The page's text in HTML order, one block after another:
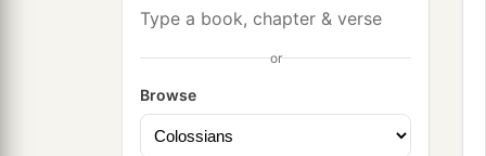
Type a book, chapter & verse
or
Browse